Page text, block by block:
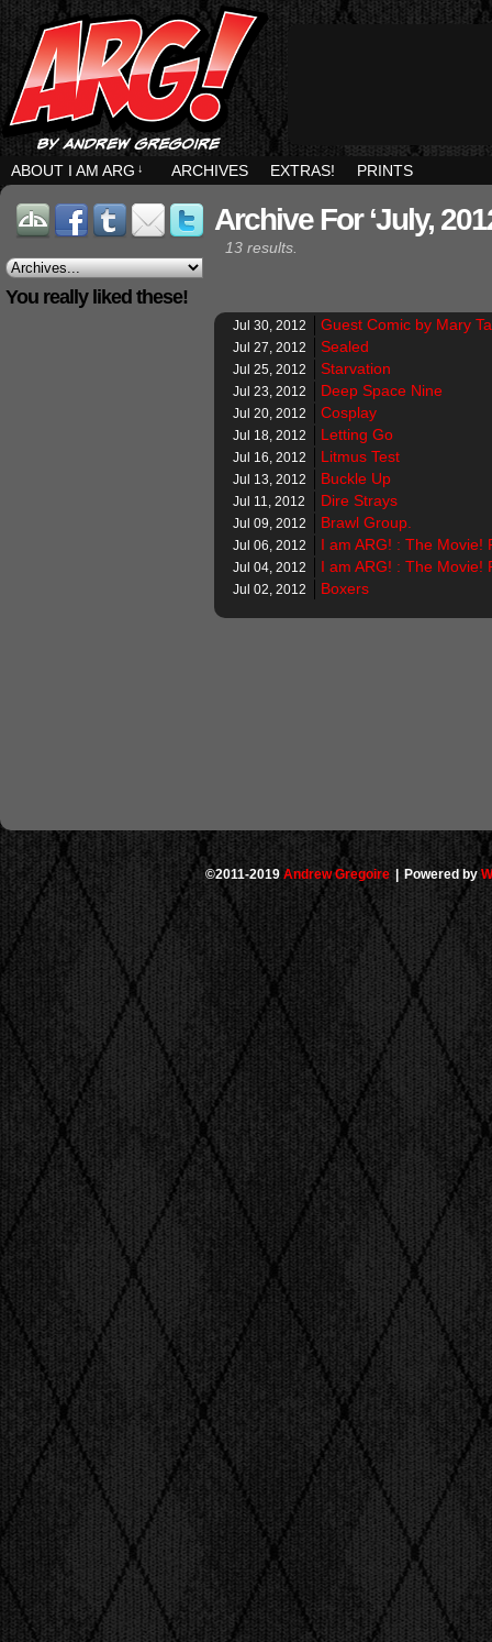
ABOUT I AM ARG ↓ ARCHIVES EXTRAS! PRINTS
You really liked these!
Archive For ‘July,
13 results.
Jul 30, 2012 Guest Comic by Mary
Jul 27, 2012 Sealed
Jul 25, 2012 Starvation
Jul 23, 2012 Deep Space Nine
Jul 20, 2012 Cosplay
Jul 18, 2012 Letting Go
Jul 16, 2012 Litmus Test
Jul 13, 2012 Buckle Up
Jul 11, 2012 Dire Strays
Jul 09, 2012 Brawl Group.
Jul 06, 2012 I am ARG! : The Movie!
Jul 04, 2012 I am ARG! : The Movie!
Jul 02, 2012 Boxers
©2011-2019 Andrew Gregoire | Powered by